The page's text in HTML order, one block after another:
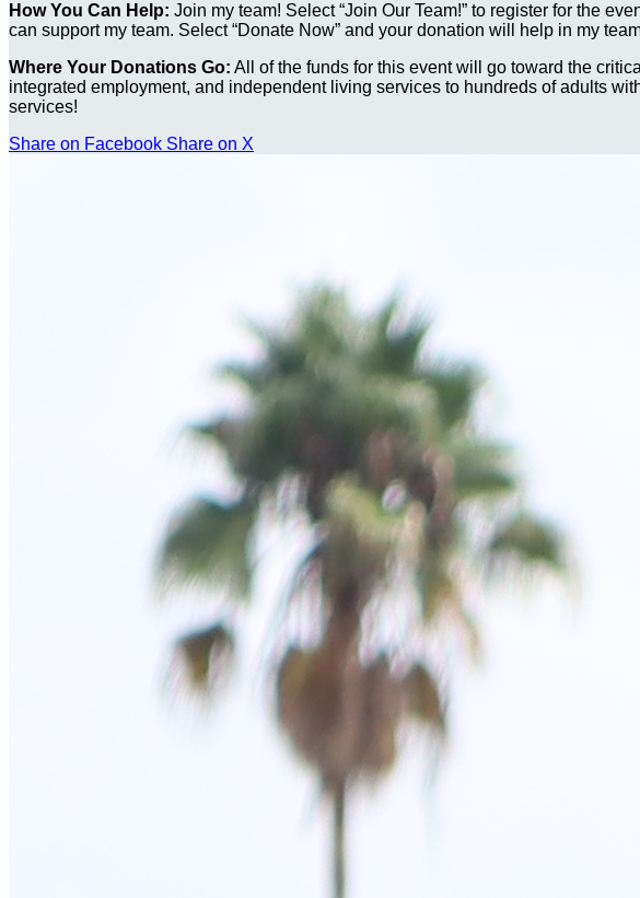
How You Can Help: Join my team! Select “Join Our Team!” to register for the
can support my team. Select “Donate Now” and your donation will help in my
Where Your Donations Go: All of the funds for this event will go toward the
integrated employment, and independent living services to hundreds of adults
services!
Share on Facebook Share on X